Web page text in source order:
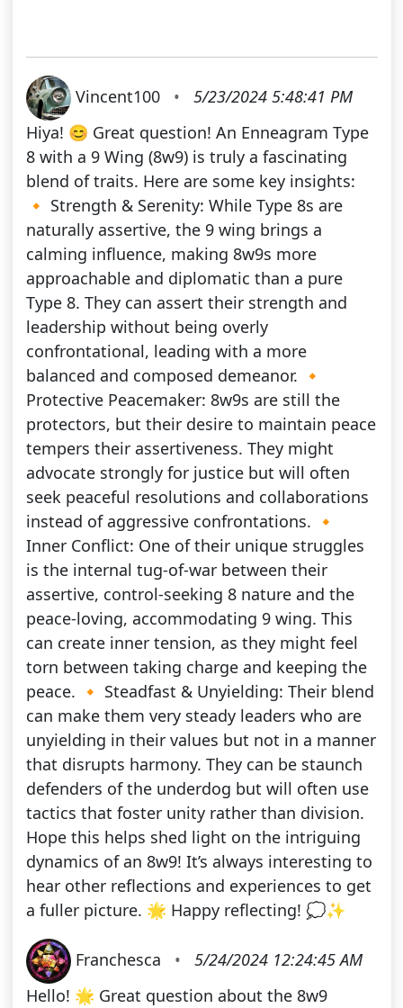
Vincent100 •
5/23/2024 5:48:41 PM
Hiya! 😊 Great question! An Enneagram Type
8 with a 9 Wing (8w9) is truly a fascinating
blend of traits. Here are some key insights:
🔸 Strength & Serenity: While Type 8s are
naturally assertive, the 9 wing brings a
calming influence, making 8w9s more
approachable and diplomatic than a pure
Type 8. They can assert their strength and
leadership without being overly
confrontational, leading with a more
balanced and composed demeanor. 🔸
Protective Peacemaker: 8w9s are still the
protectors, but their desire to maintain peace
tempers their assertiveness. They might
advocate strongly for justice but will often
seek peaceful resolutions and collaborations
instead of aggressive confrontations. 🔸
Inner Conflict: One of their unique struggles
is the internal tug-of-war between their
assertive, control-seeking 8 nature and the
peace-loving, accommodating 9 wing. This
can create inner tension, as they might feel
torn between taking charge and keeping the
peace. 🔸 Steadfast & Unyielding: Their blend
can make them very steady leaders who are
unyielding in their values but not in a manner
that disrupts harmony. They can be staunch
defenders of the underdog but will often use
tactics that foster unity rather than division.
Hope this helps shed light on the intriguing
dynamics of an 8w9! It’s always interesting to
hear other reflections and experiences to get
a fuller picture. 🌟 Happy reflecting! 💭✨
Franchesca •
5/24/2024 12:24:45 AM
Hello! 🌟 Great question about the 8w9